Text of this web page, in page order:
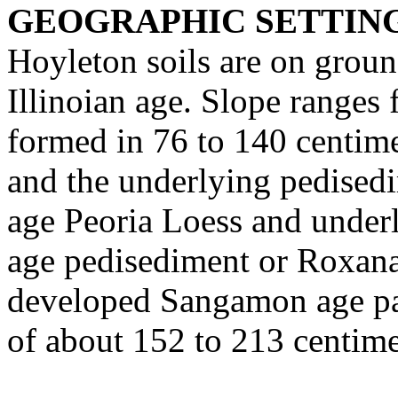
GEOGRAPHIC
Hoyleton soils are on
Illinoian age. Slope ranges
formed in 76 to 140
and the underlying
age Peoria Loess and
age pedisediment or
developed Sangamon age
of about 152 to 213